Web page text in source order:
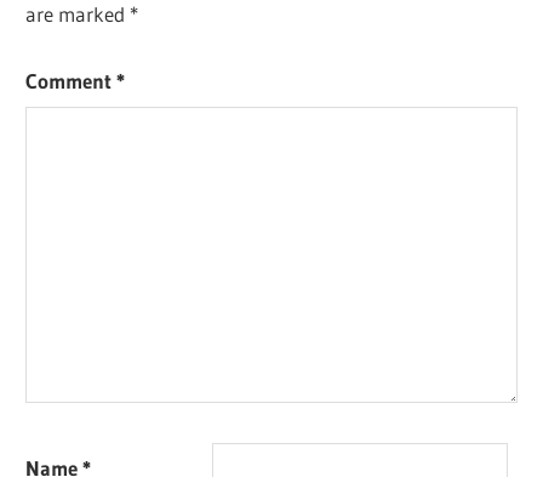
are marked *
Comment*
Name*